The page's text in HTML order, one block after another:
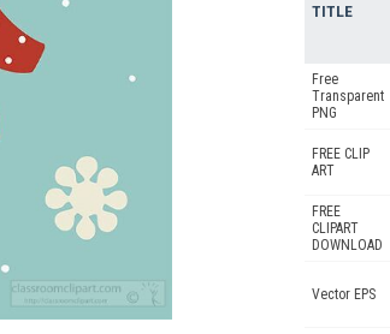
TITLE
Free
Transparent
PNG
FREE CLIP
ART
FREE
CLIPART
DOWNLOAD
Vector EPS